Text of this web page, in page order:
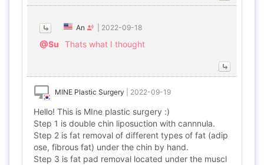
An 2022-09-18
@Su Thats what I thought
MINE Plastic Surgery 2022-09-19
Hello! This is MIne plastic surgery :)
Step 1 is double chin liposuction with cannnula.
Step 2 is fat removal of different types of fat (adip
ose, fibrous fat) under the chin by hand.
Step 3 is fat pad removal located under the muscl